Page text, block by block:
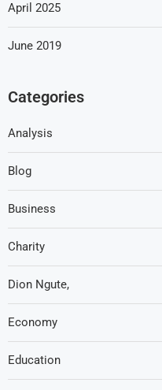
April 2025
June 2019
Categories
Analysis
Blog
Business
Charity
Dion Ngute,
Economy
Education